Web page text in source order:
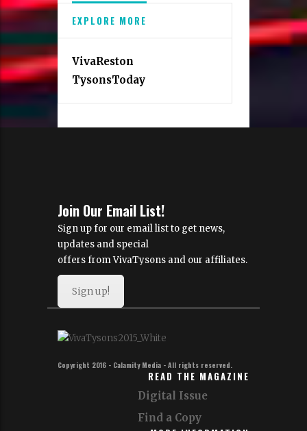
EXPLORE MORE
VivaReston
TysonsToday
Join Our Email List!
Sign up for our email list to get news,
updates and special
offers from VivaTysons and our affiliates.
Sign up!
Copyright 2016 - Calamity Media - All rights reserved.
READ THE MAGAZINE
Digital Issue
Find a Copy